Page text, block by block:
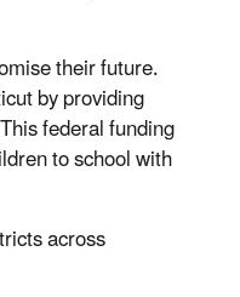
their future.
by providing
federal funding
to school with
across